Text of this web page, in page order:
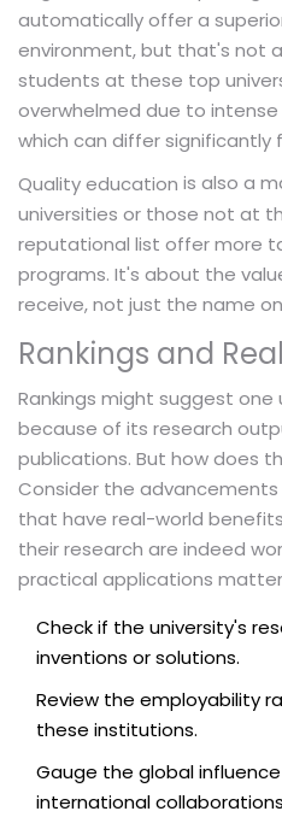
automatically offer a
environment, but that's not
students at these top
overwhelmed due to
which can differ significantly
Quality education is also a
universities or those not at
reputational list offer more
programs. It's about the
receive, not just the name
Rankings and
Rankings might suggest
because of its research
publications. But how does
Consider the
that have real-world
their research are indeed
practical applications
Check if the university's
inventions or solutions.
Review the employability
these institutions.
Gauge the global
international